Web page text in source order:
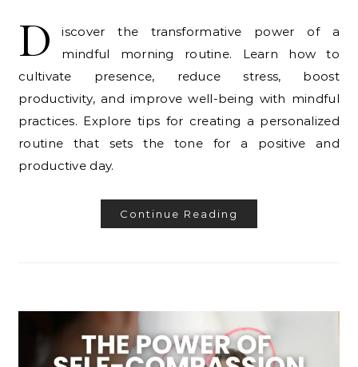
D
iscover the transformative power of a
mindful morning routine. Learn how to
cultivate presence, reduce stress, boost
productivity, and improve well-being with mindful
practices. Explore tips for creating a personalized
routine that sets the tone for a positive and
productive day.
Continue Reading